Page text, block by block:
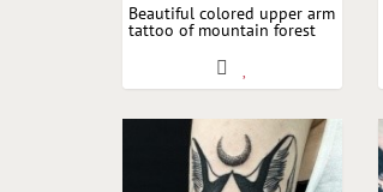
Beautiful colored upper arm
tattoo of mountain forest